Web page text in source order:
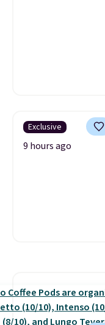
Exclusive
9 hours ago